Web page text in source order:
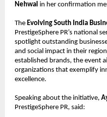
Nehwal in her confirmation
The Evolving South India
PrestigeSphere PR’s national
spotlight outstanding
and social impact in their
established brands, the event
organizations that exemplify
excellence.
Speaking about the initiative,
PrestigeSphere PR, said: